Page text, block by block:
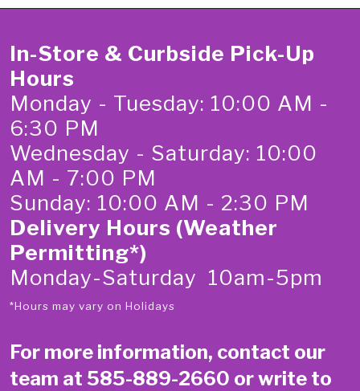
In-Store & Curbside Pick-Up
Hours
Monday - Tuesday: 10:00 AM -
6:30 PM
Wednesday - Saturday: 10:00
AM - 7:00 PM
Sunday: 10:00 AM - 2:30 PM
Delivery Hours (Weather
Permitting*)
Monday-Saturday 10am-5pm
*Hours may vary on Holidays
For more information, contact our
team at 585-889-2660 or write to